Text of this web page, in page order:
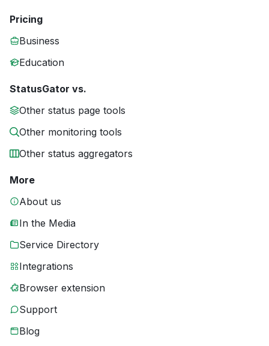
Pricing
Business
Education
StatusGator vs.
Other status page tools
Other monitoring tools
Other status aggregators
More
About us
In the Media
Service Directory
Integrations
Browser extension
Support
Blog